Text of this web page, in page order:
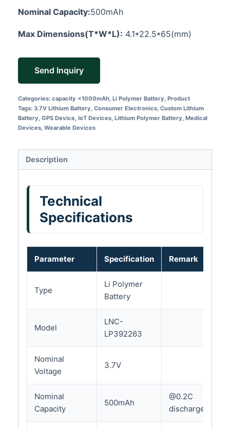
Nominal Capacity:500mAh
Max Dimensions(T*W*L): 4.1*22.5*65(mm)
Send Inquiry
Categories: capacity <1000mAh, Li Polymer Battery, Product
Tags: 3.7V Lithium Battery, Consumer Electronics, Custom Lithium
Battery, GPS Device, IoT Devices, Lithium Polymer Battery, Medical
Devices, Wearable Devices
Description
Technical
Specifications
Parameter Specification Remark
Type
Li Polymer
Battery
Model
LNC-
LP392263
Nominal
Voltage
3.7V
Nominal
Capacity
500mAh
@0.2C
discharge